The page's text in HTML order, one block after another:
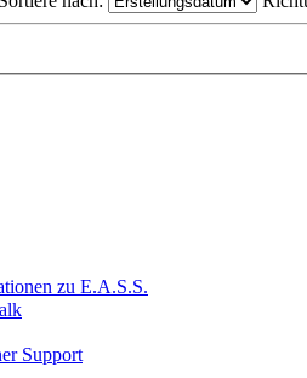
zu E.A.S.S.
Support